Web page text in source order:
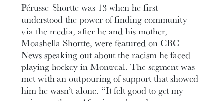
Pérusse-Shortte was 13 when he first
understood the power of finding community
via the media, after he and his mother,
Moashella Shortte, were featured on CBC
News speaking out about the racism he faced
playing hockey in Montreal. The segment was
met with an outpouring of support that showed
him he wasn’t alone. “It felt good to get my